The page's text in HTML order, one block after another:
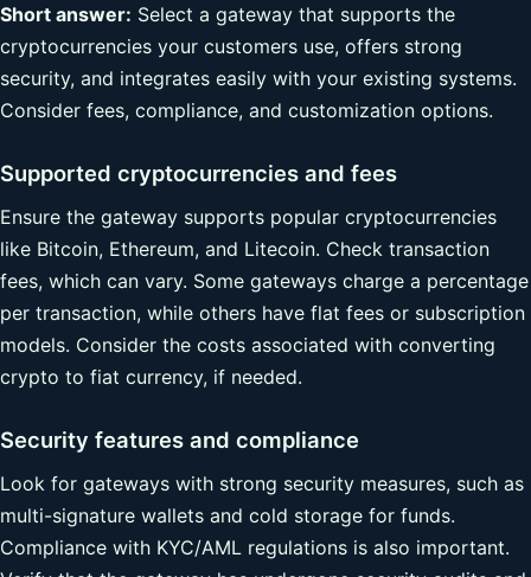
Short answer: Select a gateway that supports the
cryptocurrencies your customers use, offers strong
security, and integrates easily with your existing systems.
Consider fees, compliance, and customization options.
Supported cryptocurrencies and fees
Ensure the gateway supports popular cryptocurrencies
like Bitcoin, Ethereum, and Litecoin. Check transaction
fees, which can vary. Some gateways charge a percentage
per transaction, while others have flat fees or subscription
models. Consider the costs associated with converting
crypto to fiat currency, if needed.
Security features and compliance
Look for gateways with strong security measures, such as
multi-signature wallets and cold storage for funds.
Compliance with KYC/AML regulations is also important.